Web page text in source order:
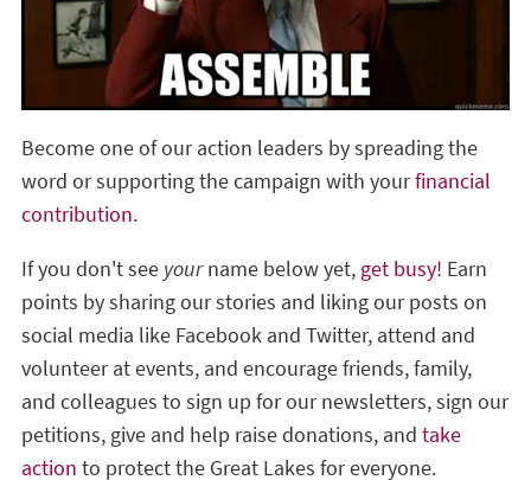
Become one of our action leaders by spreading the
word or supporting the campaign with yourfinancial
contribution.
If you don't see yourname below yet, get busy! Earn
points by sharing our stories and liking our posts on
social media like Facebook and Twitter, attend and
volunteer at events, and encourage friends, family,
and colleagues to sign up for our newsletters, sign our
petitions, give and help raise donations, and take
action to protect the Great Lakes for everyone.